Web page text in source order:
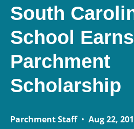
South
School
Parchment
Scholarship
Parchment Staff• Aug 22,